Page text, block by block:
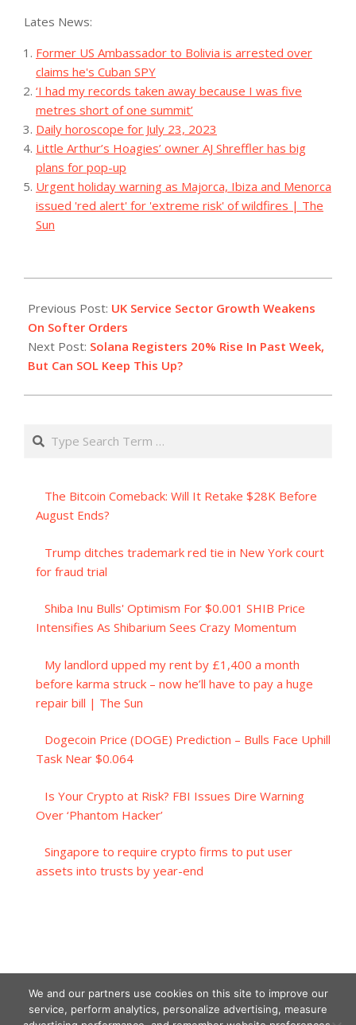
Lates News:
Former US Ambassador to Bolivia is arrested over
claims he's Cuban SPY
‘I had my records taken away because I was five
metres short of one summit’
Daily horoscope for July 23, 2023
Little Arthur’s Hoagies’ owner AJ Shreffler has big
plans for pop-up
Urgent holiday warning as Majorca, Ibiza and Menorca
issued 'red alert' for 'extreme risk' of wildfires | The
Sun
07-
06
Previous Post: UK Service Sector Growth Weakens
On Softer Orders
Next Post: Solana Registers 20% Rise In Past Week,
But Can SOL Keep This Up?
Search
The Bitcoin Comeback: Will It Retake $28K Before
August Ends?
Trump ditches trademark red tie in New York court
for fraud trial
Shiba Inu Bulls' Optimism For $0.001 SHIB Price
Intensifies As Shibarium Sees Crazy Momentum
My landlord upped my rent by £1,400 a month
before karma struck – now he’ll have to pay a huge
repair bill | The Sun
Dogecoin Price (DOGE) Prediction – Bulls Face Uphill
Task Near $0.064
Is Your Crypto at Risk? FBI Issues Dire Warning
Over ‘Phantom Hacker’
Singapore to require crypto firms to put user
assets into trusts by year-end
We and our partners use cookies on this site to improve our
service, perform analytics, personalize advertising, measure